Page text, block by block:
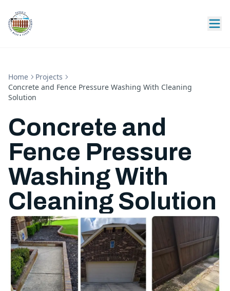
Home
Projects
Concrete and Fence Pressure Washing With Cleaning
Solution
Concrete and
Fence Pressure
Washing With
Cleaning Solution